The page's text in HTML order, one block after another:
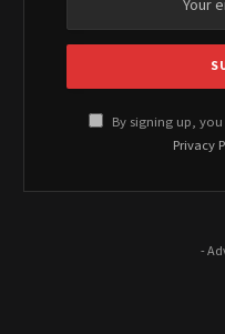
By signing up,
Privacy
-